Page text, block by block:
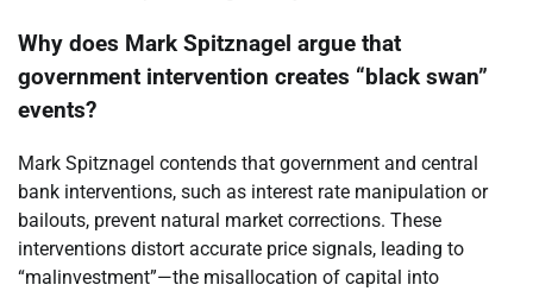
Why does Mark Spitznagel argue that
government intervention creates “black swan”
events?
Mark Spitznagel contends that government and central
bank interventions, such as interest rate manipulation or
bailouts, prevent natural market corrections. These
interventions distort accurate price signals, leading to
“malinvestment”—the misallocation of capital into